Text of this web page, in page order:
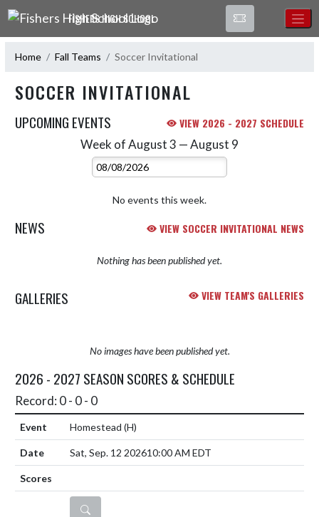
Skip Navigation Menu
FISHERS HIGH SCHOOL
Home Fall Teams Soccer Invitational
SOCCER INVITATIONAL
UPCOMING EVENTS VIEW 2026 - 2027 SCHEDULE
Week of August 3 — August 9
Select Week
No events this week.
NEWS VIEW SOCCER INVITATIONAL NEWS
Nothing has been published yet.
GALLERIES VIEW TEAM'S GALLERIES
No images have been published yet.
2026 - 2027 SEASON SCORES & SCHEDULE
Record: 0 - 0 - 0
Homestead (H)
Sat, Sep. 12 202610:00 AM EDT
DETAILS